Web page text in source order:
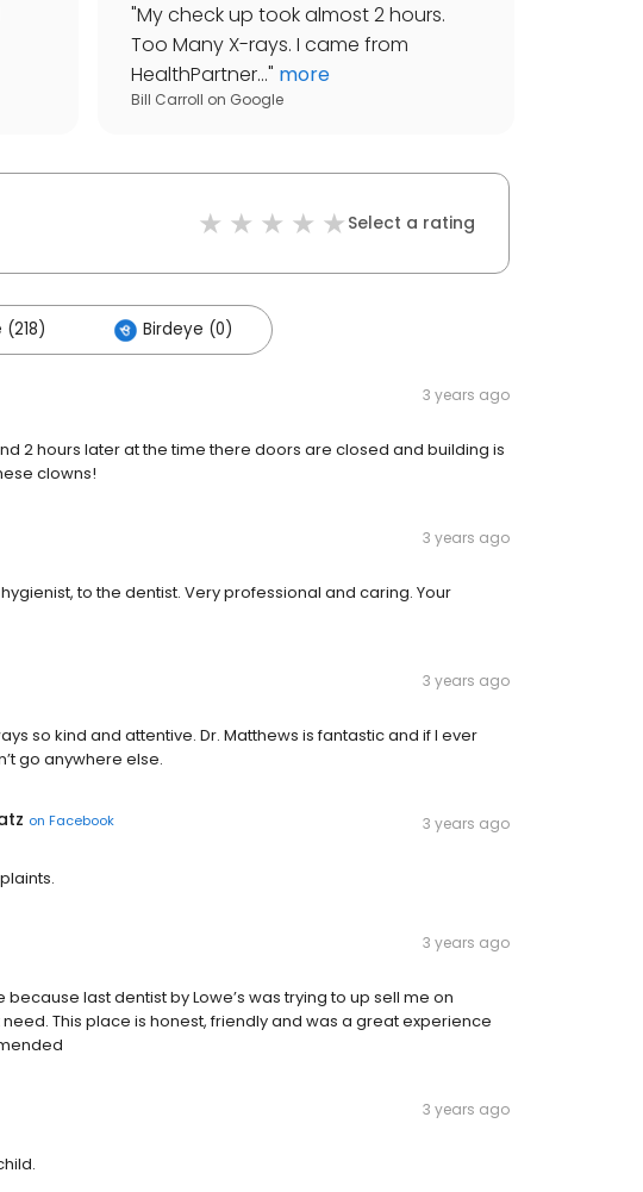
"My check up took almost 2 hours.
Too Many X-rays. I came from
HealthPartner..." more
Bill Carroll on Google
Select a rating
Birdeye (0)
3 years ago
2 hours later at the time there doors are closed and building is
clowns!
3 years ago
to the dentist. Very professional and caring. Your
3 years ago
so kind and attentive. Dr. Matthews is fantastic and if I ever
go anywhere else.
on Facebook
3 years ago
3 years ago
last dentist by Lowe’s was trying to up sell me on
This place is honest, friendly and was a great experience
3 years ago